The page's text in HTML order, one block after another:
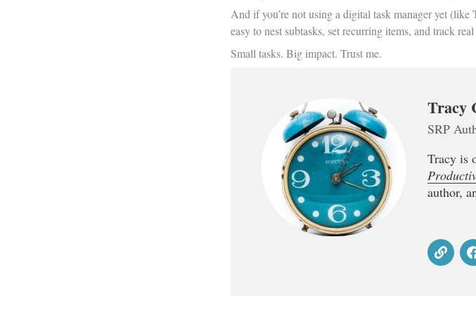
And if you’re not using a digital task manager yet
easy to nest subtasks, set recurring items, and track
Small tasks. Big impact. Trust me.
Tracy
SRP
Tracy is
author,